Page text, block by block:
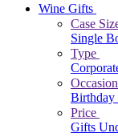
Wine Gifts
Case
Single
Type
Occasion
Birthday
Price
Gifts